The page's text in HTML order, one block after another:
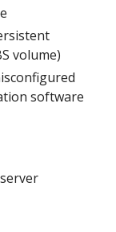
volume)
software